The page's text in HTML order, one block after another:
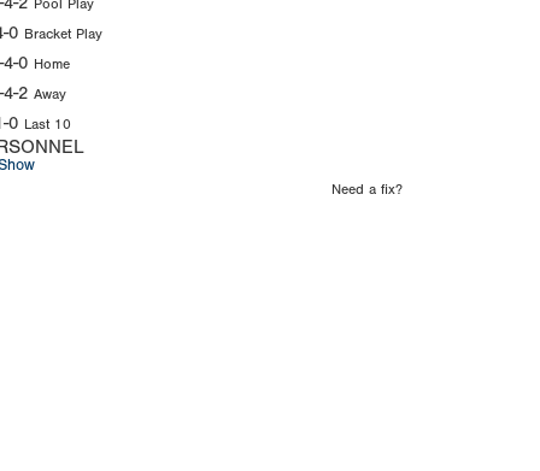
Pool Play
0 Bracket Play
4-0 Home
4-2 Away
0 Last 10
Need a fix?